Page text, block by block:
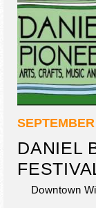
DANIEL
Downtown